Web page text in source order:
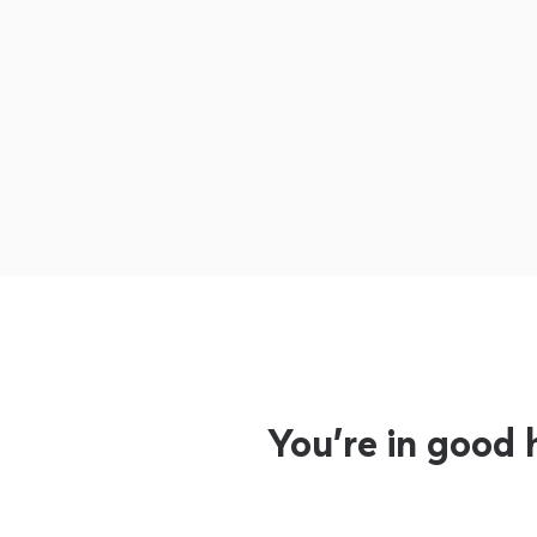
You’re in good